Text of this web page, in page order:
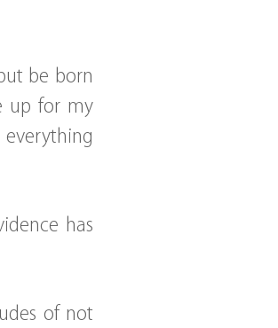
be born
up for my
has
of not